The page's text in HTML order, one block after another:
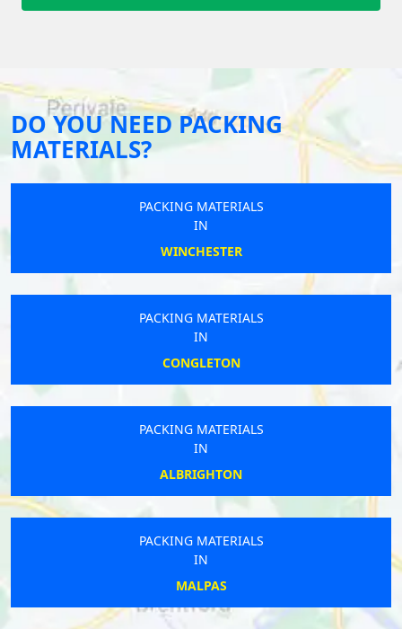
DO YOU NEED PACKING
MATERIALS?
PACKING MATERIALS
IN
WINCHESTER
PACKING MATERIALS
IN
CONGLETON
PACKING MATERIALS
IN
ALBRIGHTON
PACKING MATERIALS
IN
MALPAS